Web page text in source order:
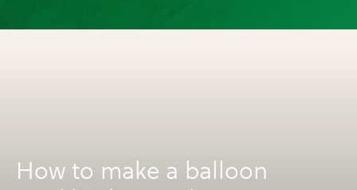
How to make a balloon